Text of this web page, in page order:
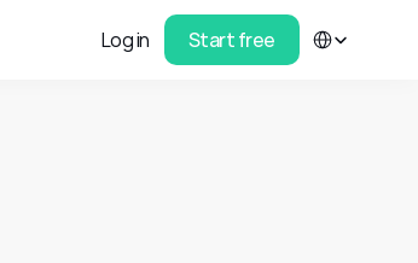
Log in Start free
Select Language